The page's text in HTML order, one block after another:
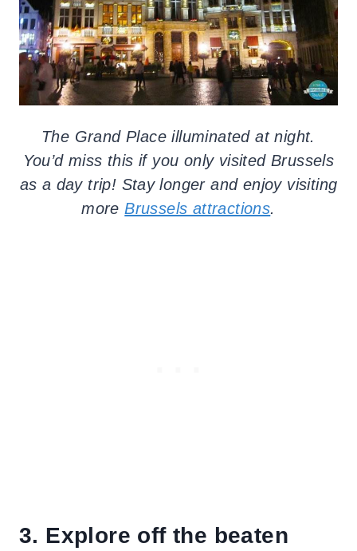
The Grand Place illuminated at night.
You’d miss this if you only visited Brussels
as a day trip! Stay longer and enjoy visiting
more Brussels attractions.
3. Explore off the beaten